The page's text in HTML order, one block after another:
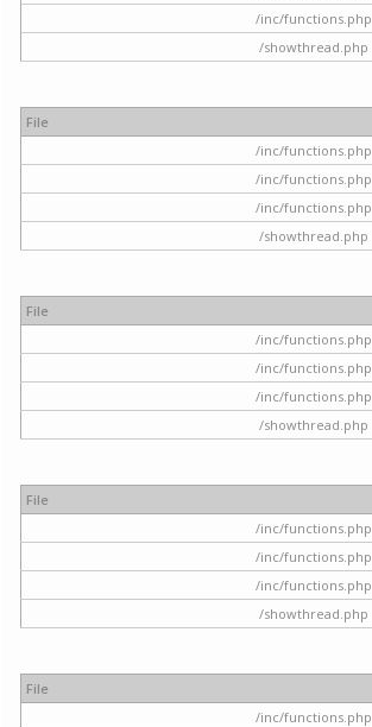
/inc/functions.php
/showthread.php
File
/inc/functions.php
/inc/functions.php
/inc/functions.php
/showthread.php
File
/inc/functions.php
/inc/functions.php
/inc/functions.php
/showthread.php
File
/inc/functions.php
/inc/functions.php
/inc/functions.php
/showthread.php
File
/inc/functions.php